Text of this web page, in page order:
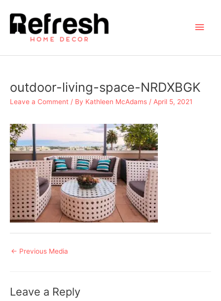
content
Main
outdoor-living-space-NRDXBGK
Leave a Comment / By Kathleen McAdams / April 5, 2021
Post
← Previous Media
Leave a Reply